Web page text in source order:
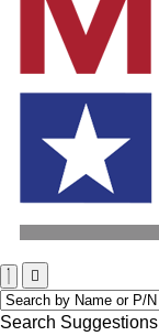
Search Suggestions